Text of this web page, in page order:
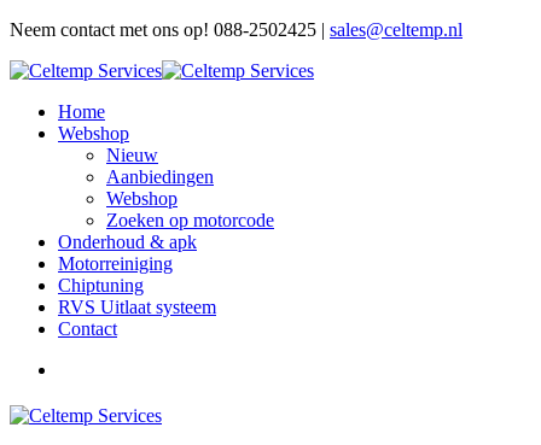
Neem contact met ons op! 088-2502425 | sales@celtemp.nl
Home
Webshop
Nieuw
Aanbiedingen
Webshop
Zoeken op motorcode
Onderhoud & apk
Motorreiniging
Chiptuning
RVS Uitlaat systeem
Contact